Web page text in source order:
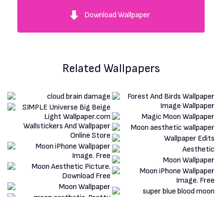
Download Wallpaper
Related Wallpapers